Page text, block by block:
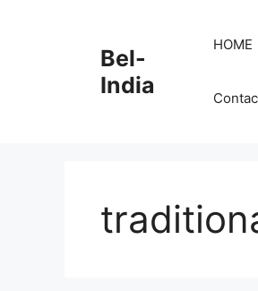
Bel-
India
HOME